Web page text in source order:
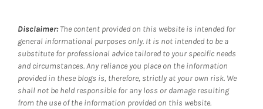
Disclaimer:The content provided on this website is intended for
general informational purposes only. It is not intended to be a
substitute for professional advice tailored to your specific needs
and circumstances. Any reliance you place on the information
provided in these blogs is, therefore, strictly at your own risk. We
shall not be held responsible for any loss or damage resulting
from the use of the information provided on this website.